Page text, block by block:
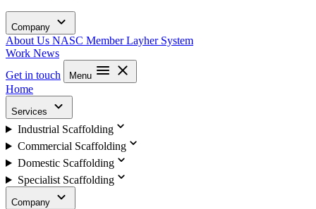
Company
About Us NASC MemberLayher System
Work News
Get in touch
Menu
Home
Services
Industrial Scaffolding
Commercial Scaffolding
Domestic Scaffolding
Specialist Scaffolding
Company